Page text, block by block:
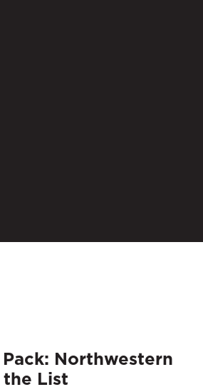
Northwestern
the List